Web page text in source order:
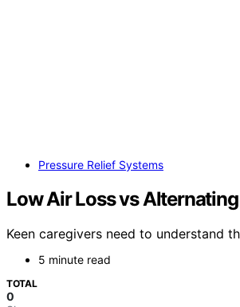
Pressure Relief Systems
Low Air Loss vs
Keen caregivers need to understand
5 minute read
TOTAL
0